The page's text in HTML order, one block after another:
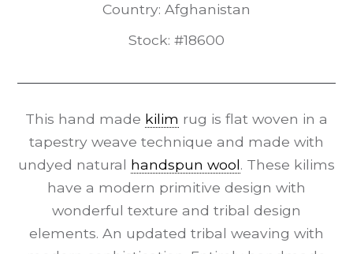
Country: Afghanistan
Stock: #18600
This hand made kilim rug is flat woven in a
tapestry weave technique and made with
undyed natural handspun wool. These kilims
have a modern primitive design with
wonderful texture and tribal design
elements. An updated tribal weaving with